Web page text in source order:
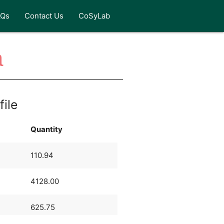
Contact Us CoSyLab
Quantity
110.94
4128.00
625.75